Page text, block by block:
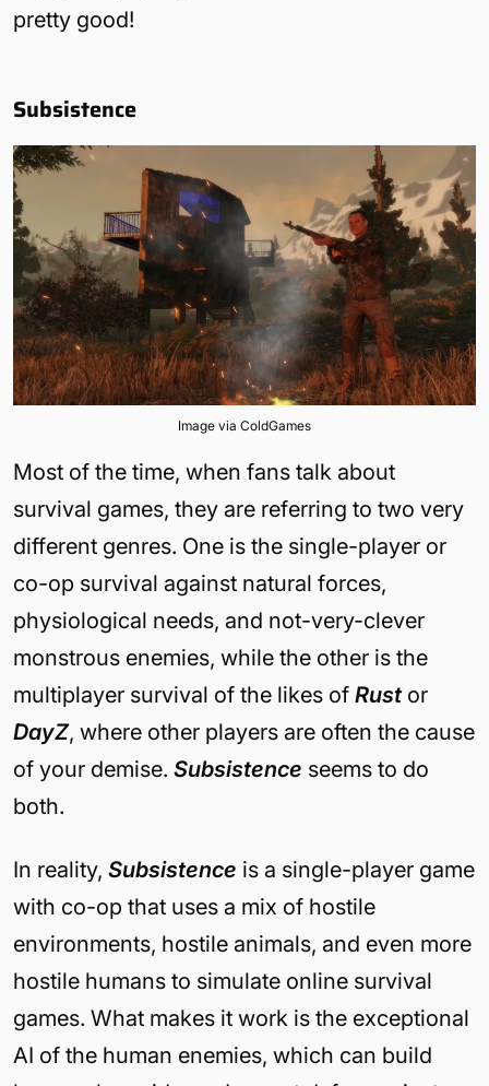
pretty good!
Subsistence
Image via ColdGames
Most of the time, when fans talk about
survival games, they are referring to two very
different genres. One is the single-player or
co-op survival against natural forces,
physiological needs, and not-very-clever
monstrous enemies, while the other is the
multiplayer survival of the likes of Rust or
DayZ, where other players are often the cause
of your demise. Subsistence seems to do
both.
In reality, Subsistence is a single-player game
with co-op that uses a mix of hostile
environments, hostile animals, and even more
hostile humans to simulate online survival
games. What makes it work is the exceptional
AI of the human enemies, which can build